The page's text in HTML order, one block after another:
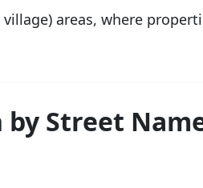
village) areas, where
Street